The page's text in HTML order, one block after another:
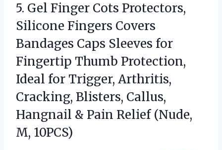
5. Gel Finger Cots Protectors,
Silicone Fingers Covers
Bandages Caps Sleeves for
Fingertip Thumb Protection,
Ideal for Trigger, Arthritis,
Cracking, Blisters, Callus,
Hangnail & Pain Relief (Nude,
M, 10PCS)